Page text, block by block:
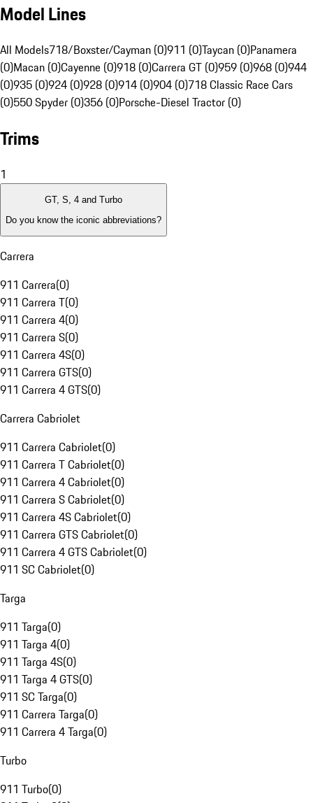
Model Lines
All Models718/Boxster/Cayman (0)911 (0)Taycan (0)Panamera
(0)Macan (0)Cayenne (0)918 (0)Carrera GT (0)959 (0)968 (0)944
(0)935 (0)924 (0)928 (0)914 (0)904 (0)718 Classic Race Cars
(0)550 Spyder (0)356 (0)Porsche-Diesel Tractor (0)
Trims
1
GT, S, 4 and Turbo
Do you know the iconic abbreviations?
Carrera
911 Carrera(0)
911 Carrera T(0)
911 Carrera 4(0)
911 Carrera S(0)
911 Carrera 4S(0)
911 Carrera GTS(0)
911 Carrera 4 GTS(0)
Carrera Cabriolet
911 Carrera Cabriolet(0)
911 Carrera T Cabriolet(0)
911 Carrera 4 Cabriolet(0)
911 Carrera S Cabriolet(0)
911 Carrera 4S Cabriolet(0)
911 Carrera GTS Cabriolet(0)
911 Carrera 4 GTS Cabriolet(0)
911 SC Cabriolet(0)
Targa
911 Targa(0)
911 Targa 4(0)
911 Targa 4S(0)
911 Targa 4 GTS(0)
911 SC Targa(0)
911 Carrera Targa(0)
911 Carrera 4 Targa(0)
Turbo
911 Turbo(0)